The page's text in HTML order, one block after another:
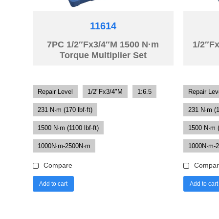
11614
7PC 1/2″Fx3/4″M 1500 N·m
Torque Multiplier Set
Repair Level 1/2"Fx3/4"M 1:6.5
231 N·m (170 lbf·ft)
1500 N·m (1100 lbf·ft)
1000N·m-2500N·m
Compare
Add to cart
1/
Repair
231 N·m
1500 N·m
1000N·m-
Add to cart